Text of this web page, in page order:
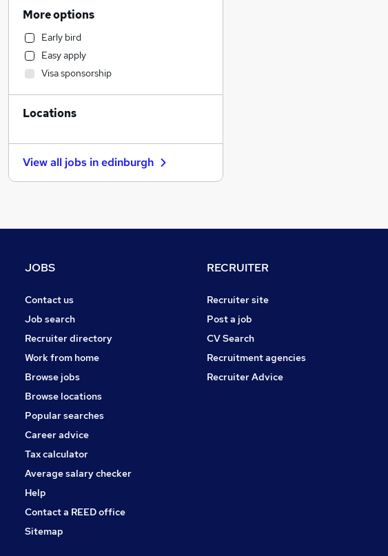
Health & Medicine
Other
Customer Service
Accountancy
Sales
Accountancy (Qualified)
Leisure & Tourism
Marketing & PR
Charity & Voluntary
FMCG
Scientific
Graduate Training & Internships
Training
More options
Early bird
Easy apply
Visa sponsorship
Locations
View all jobs inedinburgh
JOBS
Contact us
Job search
Recruiter directory
Work from home
Browse jobs
Browse locations
Popular searches
Career advice
Tax calculator
Average salary checker
Help
Contact a REED office
Sitemap
RECRUITER
Recruiter site
Post a job
CV Search
Recruitment agencies
Recruiter Advice